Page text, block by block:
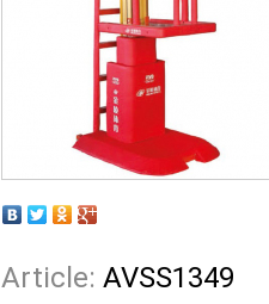
Article: AVSS1349